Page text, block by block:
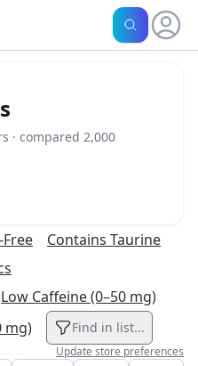
· compared 2,000
Contains Taurine
Low Caffeine (0–50 mg)
mg)
Find in list...
Update store preferences